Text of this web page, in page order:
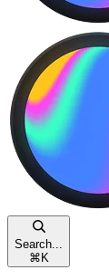
Search...
⌘ K